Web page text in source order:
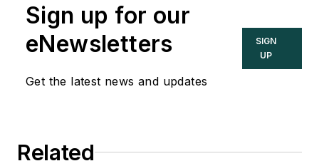
Sign up for our
eNewsletters
Get the latest news and updates
SIGN
UP
Related